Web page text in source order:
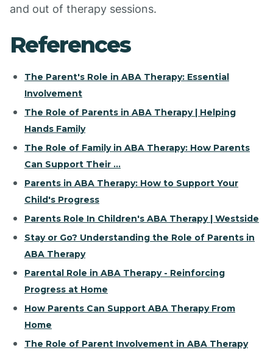
and out of therapy sessions.
References
The Parent's Role in ABA Therapy: Essential
Involvement
The Role of Parents in ABA Therapy | Helping
Hands Family
The Role of Family in ABA Therapy: How Parents
Can Support Their ...
Parents in ABA Therapy: How to Support Your
Child's Progress
Parents Role In Children's ABA Therapy | Westside
Stay or Go? Understanding the Role of Parents in
ABA Therapy
Parental Role in ABA Therapy - Reinforcing
Progress at Home
How Parents Can Support ABA Therapy From
Home
The Role of Parent Involvement in ABA Therapy